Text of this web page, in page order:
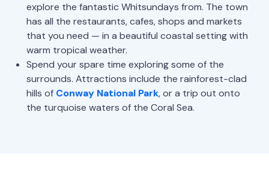
explore the fantastic Whitsundays from. The town
has all the restaurants, cafes, shops and markets
that you need — in a beautiful coastal setting with
warm tropical weather.
Spend your spare time exploring some of the
surrounds. Attractions include the rainforest-clad
hills of Conway National Park, or a trip out onto
the turquoise waters of the Coral Sea.